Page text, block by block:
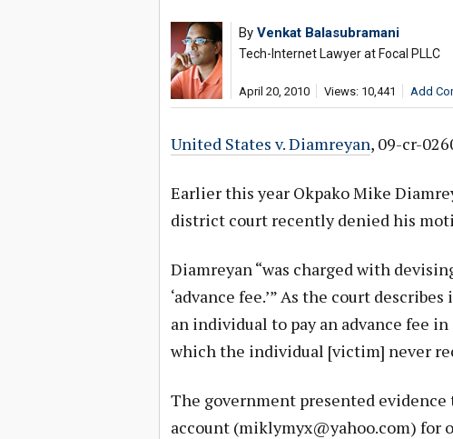
By Venkat Balasubramani
Tech-Internet Lawyer at Focal PLLC
April 20, 2010 Views: 10,441 Add
United States v. Diamreyan, 09-cr-
Earlier this year Okpako Mike
district court recently denied his
Diamreyan “was charged with
‘advance fee.’” As the court
an individual to pay an advance fee
which the individual [victim] never
The government presented evidence
account (miklymyx@yahoo.com) for